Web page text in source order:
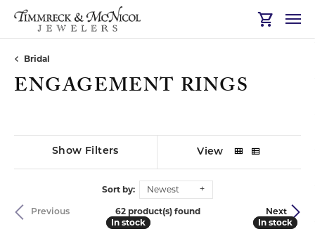
Toggle
Bridal
ENGAGEMENT RINGS
Show Filters View
Sort by: Newest
Previous Next
62 product(s) found
In stock
In stock In stock
In stock